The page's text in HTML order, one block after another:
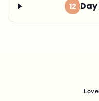
12 Day